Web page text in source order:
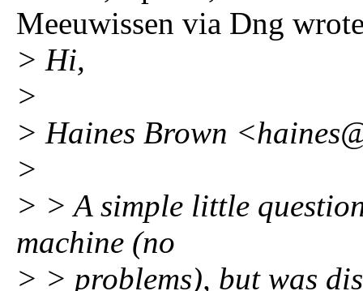
Meeuwissen via Dng
> Hi,
>
> Haines Brown
>
> > A simple little
machine (no
> > problems), but was